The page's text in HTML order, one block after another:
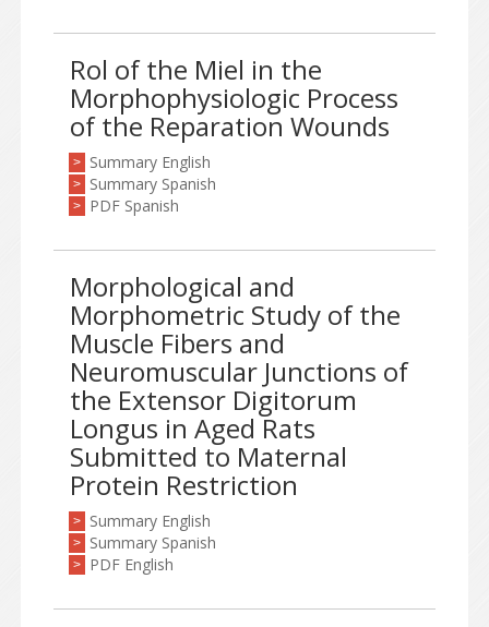
Rol of the Miel in the
Morphophysiologic Process
of the Reparation Wounds
> Summary English
> Summary Spanish
> PDF Spanish
Morphological and
Morphometric Study of the
Muscle Fibers and
Neuromuscular Junctions of
the Extensor Digitorum
Longus in Aged Rats
Submitted to Maternal
Protein Restriction
> Summary English
> Summary Spanish
> PDF English